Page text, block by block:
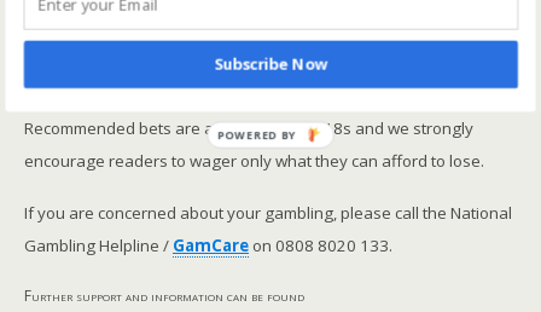
Safer gambling
We are committed in our support of safer gambling.
Recommended bets are advised to over-18s and we strongly
encourage readers to wager only what they can afford to lose.
If you are concerned about your gambling, please call the National
Gambling Helpline / GamCare on 0808 8020 133.
Further support and information can be found
Subscribe Now
POWERED BY